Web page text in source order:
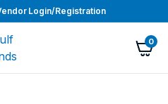
Login/Registration
0